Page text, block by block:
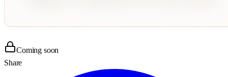
Coming soon
Share